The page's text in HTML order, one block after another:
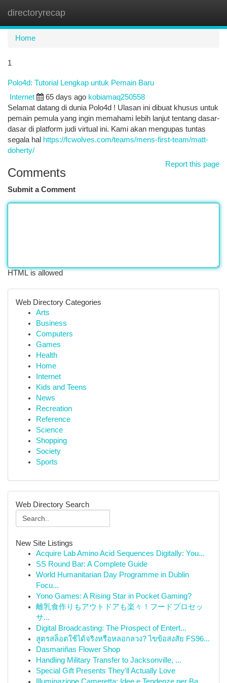
directoryrecap
Home
1
Polo4d: Tutorial Lengkap untuk Pemain Baru
Internet 65 days ago kobiamaq250558
Selamat datang di dunia Polo4d ! Ulasan ini dibuat khusus untuk
pemain pemula yang ingin memahami lebih lanjut tentang dasar-
dasar di platform judi virtual ini. Kami akan mengupas tuntas
segala hal https://fcwolves.com/teams/mens-first-team/matt-
doherty/
Report this page
Comments
Submit a Comment
HTML is allowed
Web Directory Categories
Arts
Business
Computers
Games
Health
Home
Internet
Kids and Teens
News
Recreation
Reference
Science
Shopping
Society
Sports
Web Directory Search
New Site Listings
Acquire Lab Amino Acid Sequences Digitally: You...
SS Round Bar: A Complete Guide
World Humanitarian Day Programme in Dublin
Focu...
Yono Games: A Rising Star in Pocket Gaming?
離乳食作りもアウトドアも楽々！フードプロセッ
サ...
Digital Broadcasting: The Prospect of Entert...
สูตรสล็อตใช้ได้จริงหรือหลอกลวง? ไขข้อสงสัย FS96...
Dasmariñas Flower Shop
Handling Military Transfer to Jacksonville, ...
Special Gift Presents They'll Actually Love